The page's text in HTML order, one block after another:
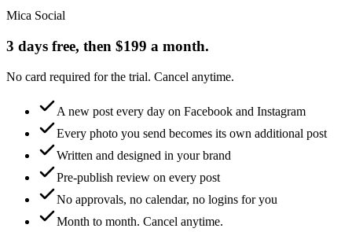
Mica Social
3 days free, then $199 a month.
No card required for the trial. Cancel anytime.
A new post every day on Facebook and Instagram
Every photo you send becomes its own additional post
Written and designed in your brand
Pre-publish review on every post
No approvals, no calendar, no logins for you
Month to month. Cancel anytime.